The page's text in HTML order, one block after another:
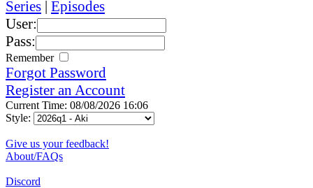
Series | Episodes
User:
Pass:
Remember
Forgot Password
Register an Account
Current Time: 08/08/2026 16:06
Style:
Give us your feedback!
About/FAQs
Discord